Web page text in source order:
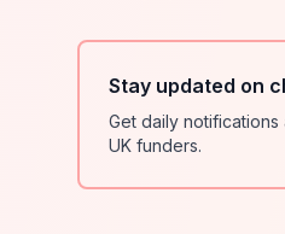
Stay updated on
Get daily
UK funders.